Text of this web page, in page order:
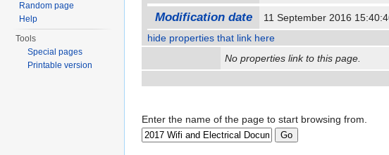
Modification date 11 September 2016
hide properties that link here
No properties link to this page.
Enter the name of the page to start browsing from.
Random page
Help
Tools
Special pages
Printable version